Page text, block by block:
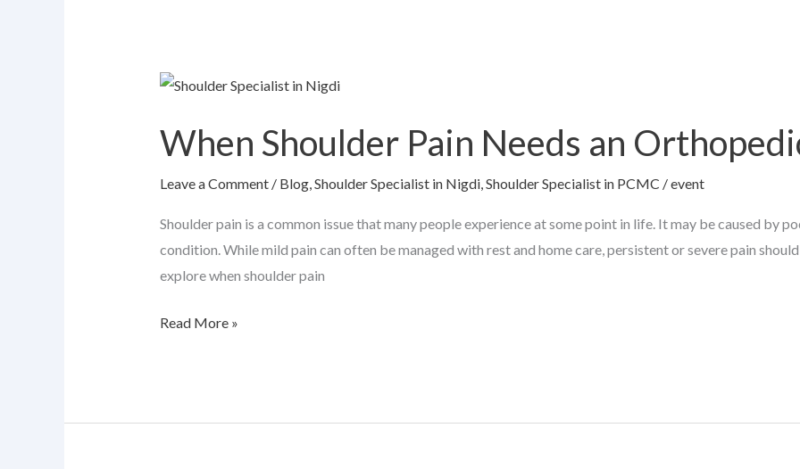
When Shoulder Pain Needs an
Leave a Comment / Blog,Shoulder Specialist in Nigdi,Shoulder Specialist in PCMC /event
Shoulder pain is a common issue that many people experience at some point in life. It may be caused by
condition. While mild pain can often be managed with rest and home care, persistent or severe pain
explore when shoulder pain
When
Pain
Needs
an
Specialist
Read More »